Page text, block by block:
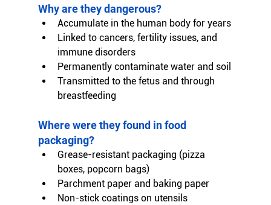
Why are they dangerous?
Accumulate in the human body for years
Linked to cancers, fertility issues, and
immune disorders
Permanently contaminate water and soil
Transmitted to the fetus and through
breastfeeding
Where were they found in food
packaging?
Grease-resistant packaging (pizza
boxes, popcorn bags)
Parchment paper and baking paper
Non-stick coatings on utensils